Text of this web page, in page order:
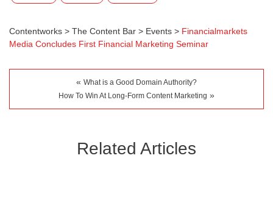
Contentworks > The Content Bar > Events > Financialmarkets
Media Concludes First Financial Marketing Seminar
« What is a Good Domain Authority?
How To Win At Long-Form Content Marketing »
Related Articles